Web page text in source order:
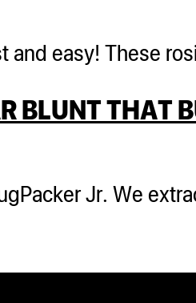
and easy! These
BLUNT THAT
Jr. We